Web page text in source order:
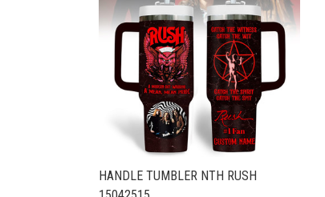
HANDLE TUMBLER NTH RUSH